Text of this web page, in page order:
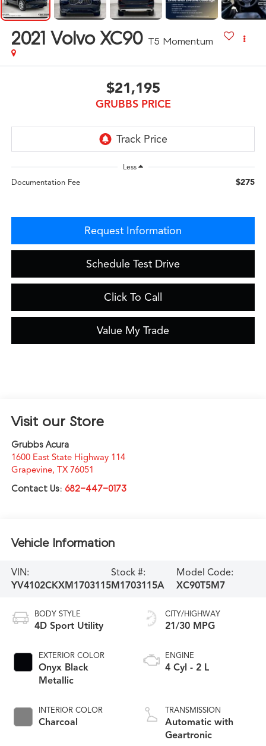
2021 Volvo XC90 T5 Momentum
$21,195
GRUBBS PRICE
Less
Documentation Fee $275
Request Information
Schedule Test Drive
Click To Call
Value My Trade
Visit our Store
Grubbs Acura
1600 East State Highway 114
Grapevine, TX 76051
Contact Us: 682-447-0173
Vehicle Information
VIN:
YV4102CKXM1703115
Stock #:
M1703115A
Model Code:
XC90T5M7
BODY STYLE
4D Sport Utility
EXTERIOR COLOR
Onyx Black
Metallic
INTERIOR COLOR
Charcoal
CITY/HIGHWAY
21/30 MPG
ENGINE
4 Cyl - 2 L
TRANSMISSION
Automatic with
Geartronic